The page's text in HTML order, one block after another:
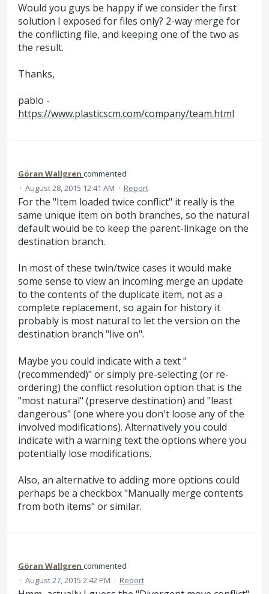
Would you guys be happy if we consider the first
solution I exposed for files only? 2-way merge for
the conflicting file, and keeping one of the two as
the result.
Thanks,
pablo -
https://www.plasticscm.com/company/team.html
Göran Wallgren commented
· August 28, 2015 12:41 AM · Report
For the "Item loaded twice conflict" it really is the
same unique item on both branches, so the natural
default would be to keep the parent-linkage on the
destination branch.
In most of these twin/twice cases it would make
some sense to view an incoming merge an update
to the contents of the duplicate item, not as a
complete replacement, so again for history it
probably is most natural to let the version on the
destination branch "live on".
Maybe you could indicate with a text "
(recommended)" or simply pre-selecting (or re-
ordering) the conflict resolution option that is the
"most natural" (preserve destination) and "least
dangerous" (one where you don't loose any of the
involved modifications). Alternatively you could
indicate with a warning text the options where you
potentially lose modifications.
Also, an alternative to adding more options could
perhaps be a checkbox "Manually merge contents
from both items" or similar.
Göran Wallgren commented
· August 27, 2015 2:42 PM · Report